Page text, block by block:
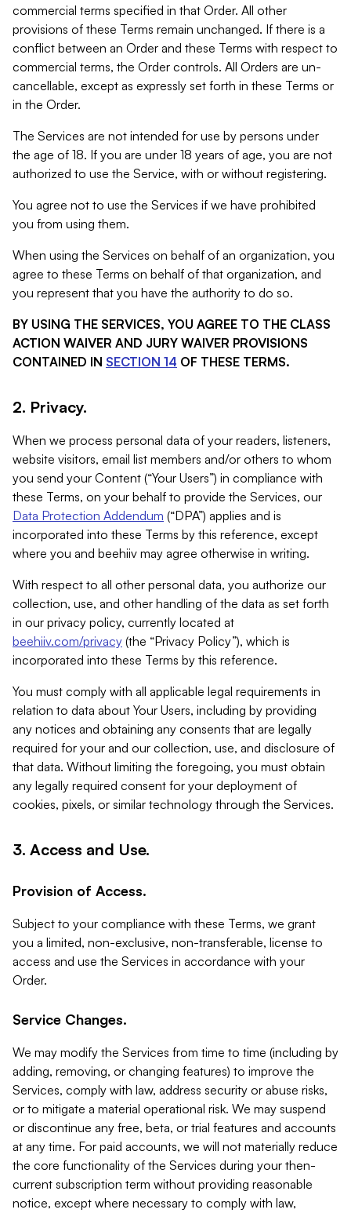
commercial terms specified in that Order. All other
provisions of these Terms remain unchanged. If there is a
conflict between an Order and these Terms with respect to
commercial terms, the Order controls. All Orders are un-
cancellable, except as expressly set forth in these Terms or
in the Order.
The Services are not intended for use by persons under
the age of 18. If you are under 18 years of age, you are not
authorized to use the Service, with or without registering.
You agree not to use the Services if we have prohibited
you from using them.
When using the Services on behalf of an organization, you
agree to these Terms on behalf of that organization, and
you represent that you have the authority to do so.
BY USING THE SERVICES, YOU AGREE TO THE CLASS
ACTION WAIVER AND JURY WAIVER PROVISIONS
CONTAINED IN SECTION 14 OF THESE TERMS.
2. Privacy.
When we process personal data of your readers, listeners,
website visitors, email list members and/or others to whom
you send your Content (“Your Users”) in compliance with
these Terms, on your behalf to provide the Services, our
Data Protection Addendum (“DPA”) applies and is
incorporated into these Terms by this reference, except
where you and beehiiv may agree otherwise in writing.
With respect to all other personal data, you authorize our
collection, use, and other handling of the data as set forth
in our privacy policy, currently located at
beehiiv.com/privacy (the “Privacy Policy”), which is
incorporated into these Terms by this reference.
You must comply with all applicable legal requirements in
relation to data about Your Users, including by providing
any notices and obtaining any consents that are legally
required for your and our collection, use, and disclosure of
that data. Without limiting the foregoing, you must obtain
any legally required consent for your deployment of
cookies, pixels, or similar technology through the Services.
3. Access and Use.
Provision of Access.
Subject to your compliance with these Terms, we grant
you a limited, non-exclusive, non-transferable, license to
access and use the Services in accordance with your
Order.
Service Changes.
We may modify the Services from time to time (including by
adding, removing, or changing features) to improve the
Services, comply with law, address security or abuse risks,
or to mitigate a material operational risk. We may suspend
or discontinue any free, beta, or trial features and accounts
at any time. For paid accounts, we will not materially reduce
the core functionality of the Services during your then-
current subscription term without providing reasonable
notice, except where necessary to comply with law,